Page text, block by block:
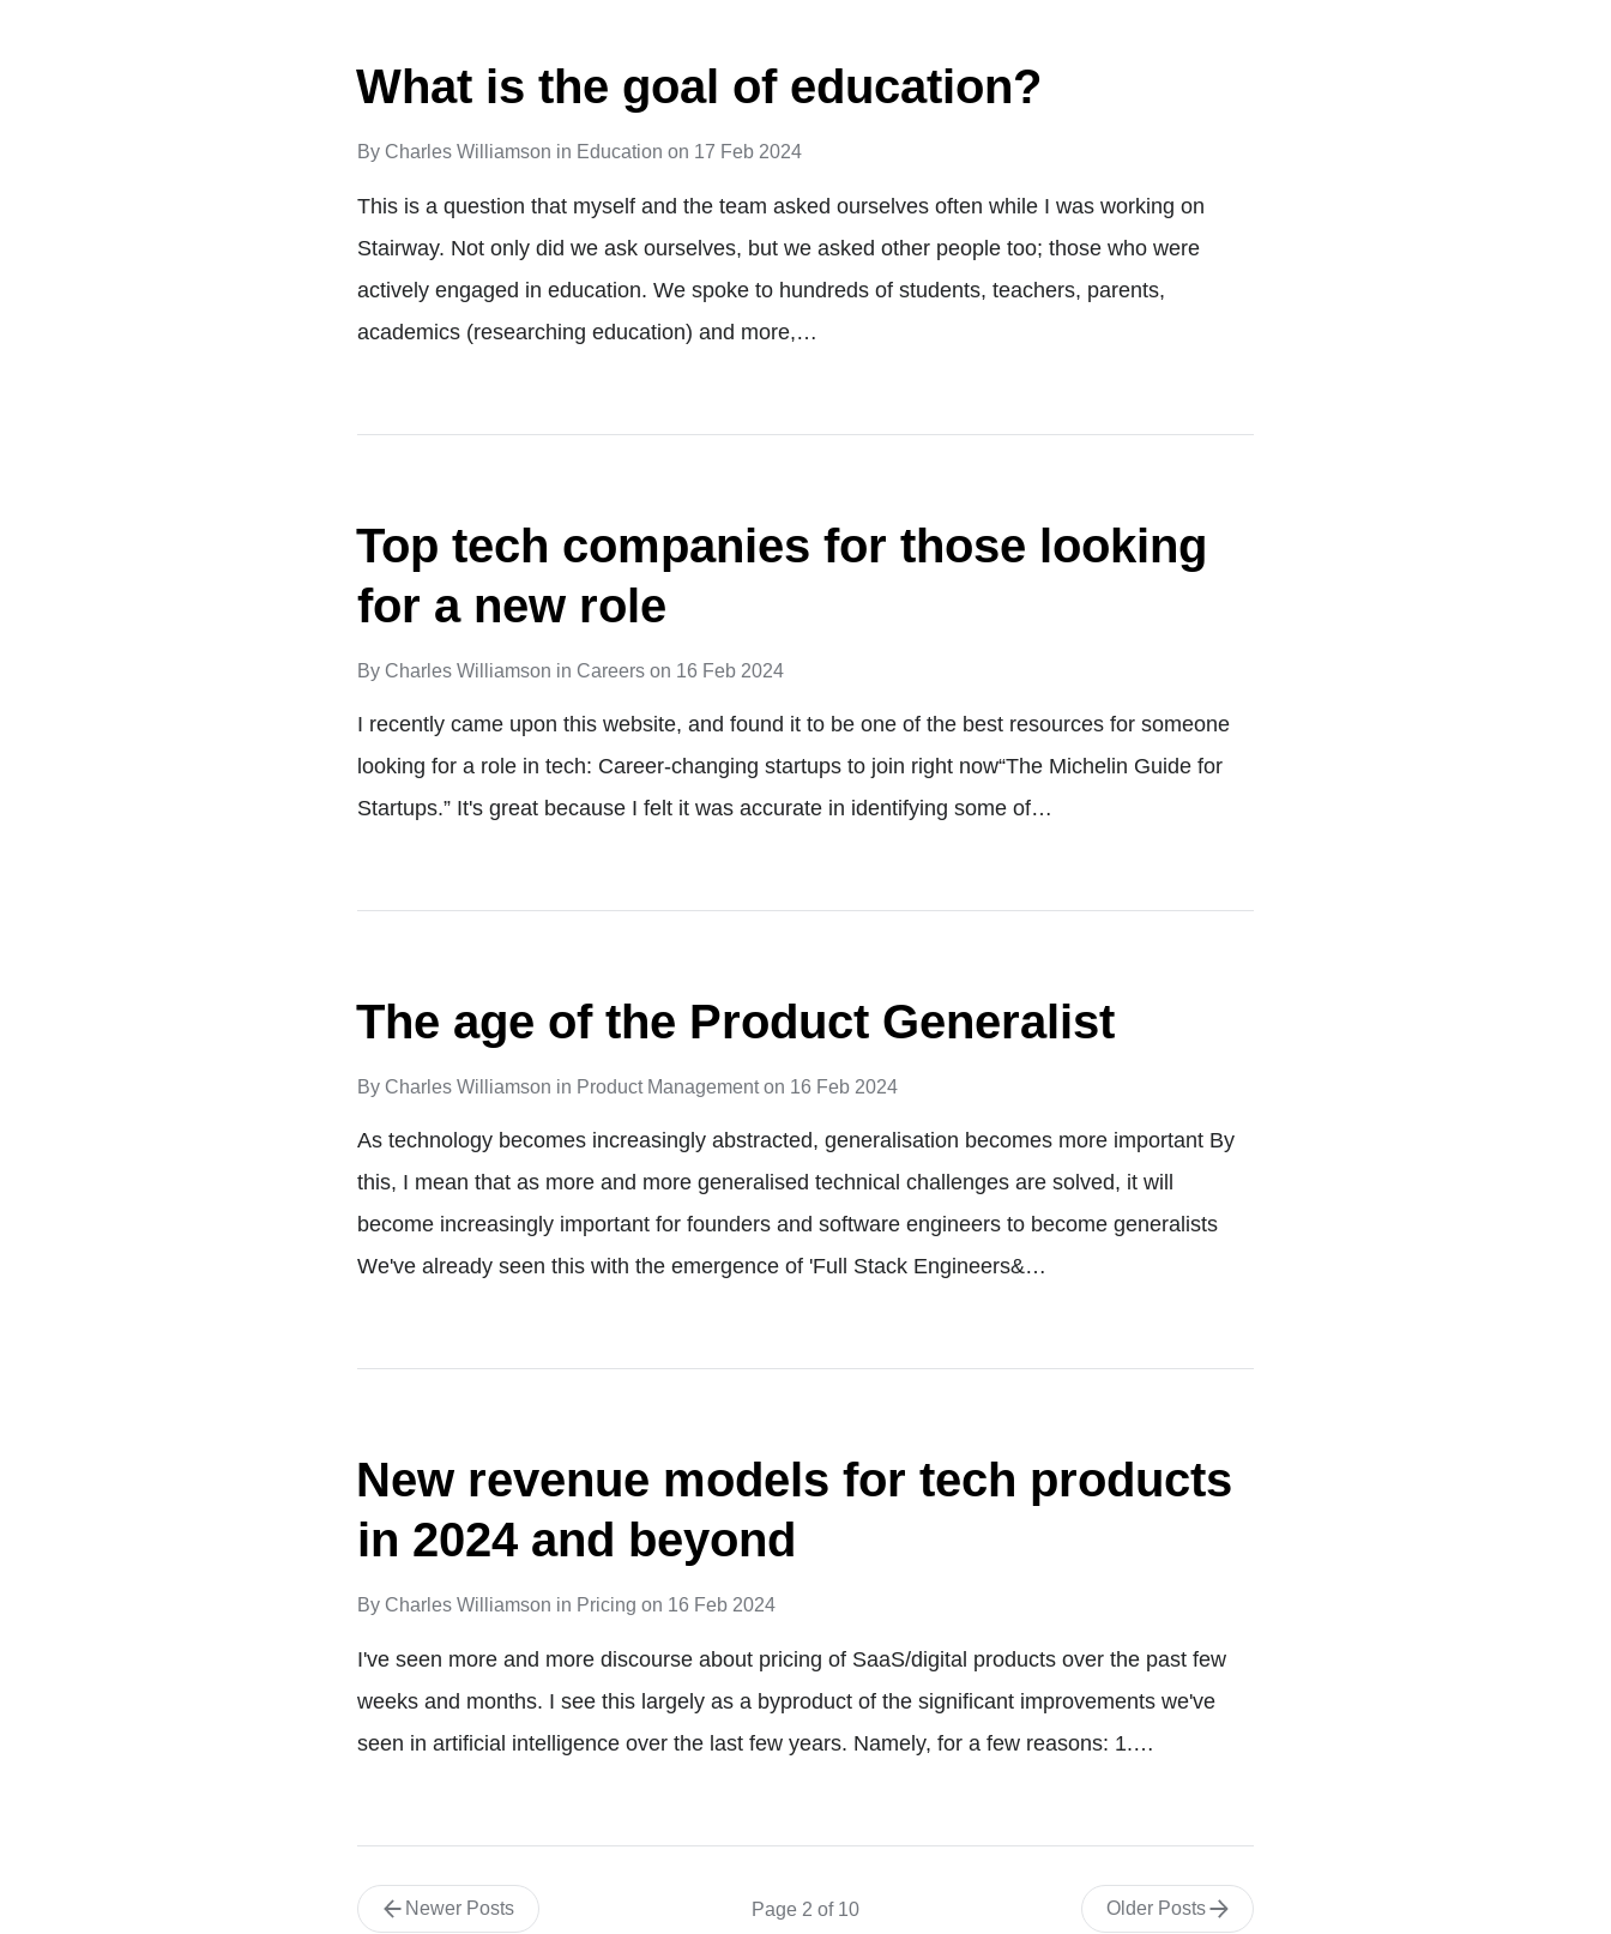
What is the goal of education?
By Charles Williamson in Education on 17 Feb 2024
This is a question that myself and the team asked ourselves often while I was working on
Stairway. Not only did we ask ourselves, but we asked other people too; those who were
actively engaged in education. We spoke to hundreds of students, teachers, parents,
academics (researching education) and more,…
Top tech companies for those looking
for a new role
By Charles Williamson in Careers on 16 Feb 2024
I recently came upon this website, and found it to be one of the best resources for someone
looking for a role in tech: Career-changing startups to join right now“The Michelin Guide for
Startups.” It's great because I felt it was accurate in identifying some of…
The age of the Product Generalist
By Charles Williamson in Product Managementon 16 Feb 2024
As technology becomes increasingly abstracted, generalisation becomes more important By
this, I mean that as more and more generalised technical challenges are solved, it will
become increasingly important for founders and software engineers to become generalists
We've already seen this with the emergence of 'Full Stack Engineers&…
New revenue models for tech products
in 2024 and beyond
By Charles Williamson in Pricing on 16 Feb 2024
I've seen more and more discourse about pricing of SaaS/digital products over the past few
weeks and months. I see this largely as a byproduct of the significant improvements we've
seen in artificial intelligence over the last few years. Namely, for a few reasons: 1.…
Newer Posts Page 2 of 10 Older Posts